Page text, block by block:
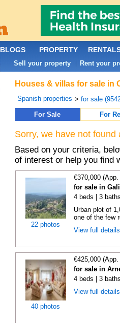
Houses & villas for sale in
Spanish properties >for sale
For Sale
For
Sorry, we have not
Based on your criteria,
of interest or help you find
22 photos
€370,000
for sale in
4 beds | 3
Urban plot of
one of the few
View full
40 photos
€425,000
for sale in
4 beds | 3
View full
BLOGS PROPERTY
Sell your property | Rent your